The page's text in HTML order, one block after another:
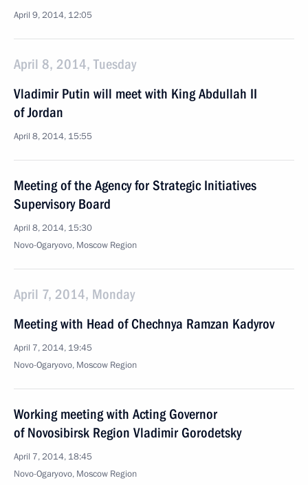
April 9, 2014, 12:05
April 8, 2014, Tuesday
Vladimir Putin will meet with King Abdullah II
of Jordan
April 8, 2014, 15:55
Meeting of the Agency for Strategic Initiatives
Supervisory Board
April 8, 2014, 15:30
Novo-Ogaryovo, Moscow Region
April 7, 2014, Monday
Meeting with Head of Chechnya Ramzan Kadyrov
April 7, 2014, 19:45
Novo-Ogaryovo, Moscow Region
Working meeting with Acting Governor
of Novosibirsk Region Vladimir Gorodetsky
April 7, 2014, 18:45
Novo-Ogaryovo, Moscow Region